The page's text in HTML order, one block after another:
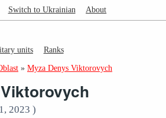
Switch to Ukrainian About
units Ranks
» Myza Denys Viktorovych
2023 )